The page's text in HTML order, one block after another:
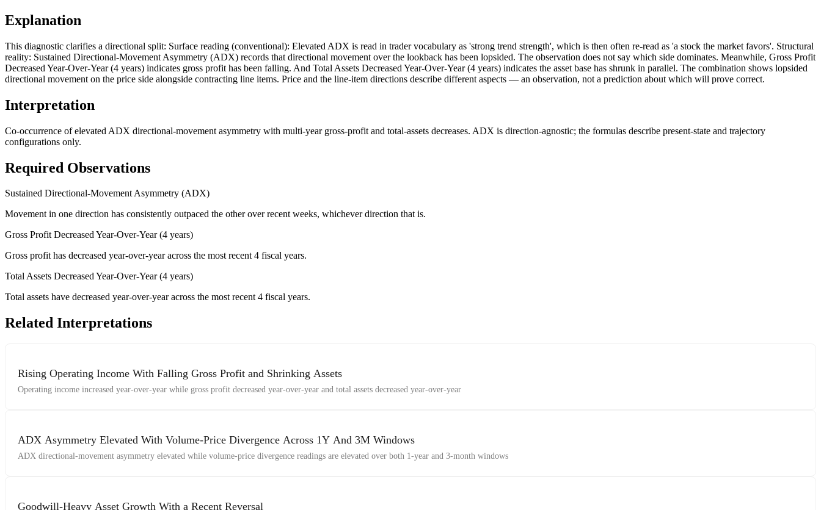
Explanation
This diagnostic clarifies a directional split: Surface reading (conventional): Elevated ADX is read in trader vocabulary as 'strong trend strength', which is then often re-read as 'a stock the market favors'. Structural
reality: Sustained Directional-Movement Asymmetry (ADX) records that directional movement over the lookback has been lopsided. The observation does not say which side dominates. Meanwhile, Gross Profit
Decreased Year-Over-Year (4 years) indicates gross profit has been falling. And Total Assets Decreased Year-Over-Year (4 years) indicates the asset base has shrunk in parallel. The combination shows lopsided
directional movement on the price side alongside contracting line items. Price and the line-item directions describe different aspects — an observation, not a prediction about which will prove correct.
Interpretation
Co-occurrence of elevated ADX directional-movement asymmetry with multi-year gross-profit and total-assets decreases. ADX is direction-agnostic; the formulas describe present-state and trajectory
configurations only.
Required Observations
Sustained Directional-Movement Asymmetry (ADX)
Movement in one direction has consistently outpaced the other over recent weeks, whichever direction that is.
Gross Profit Decreased Year-Over-Year (4 years)
Gross profit has decreased year-over-year across the most recent 4 fiscal years.
Total Assets Decreased Year-Over-Year (4 years)
Total assets have decreased year-over-year across the most recent 4 fiscal years.
Related Interpretations
Rising Operating Income With Falling Gross Profit and Shrinking Assets
Operating income increased year-over-year while gross profit decreased year-over-year and total assets decreased year-over-year
ADX Asymmetry Elevated With Volume-Price Divergence Across 1Y And 3M Windows
ADX directional-movement asymmetry elevated while volume-price divergence readings are elevated over both 1-year and 3-month windows
Goodwill-Heavy Asset Growth With a Recent Reversal